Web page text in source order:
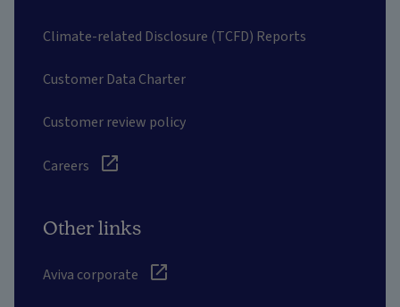
Climate-related Disclosure (TCFD) Reports
Customer Data Charter
Customer review policy
Careers
Other links
Aviva corporate